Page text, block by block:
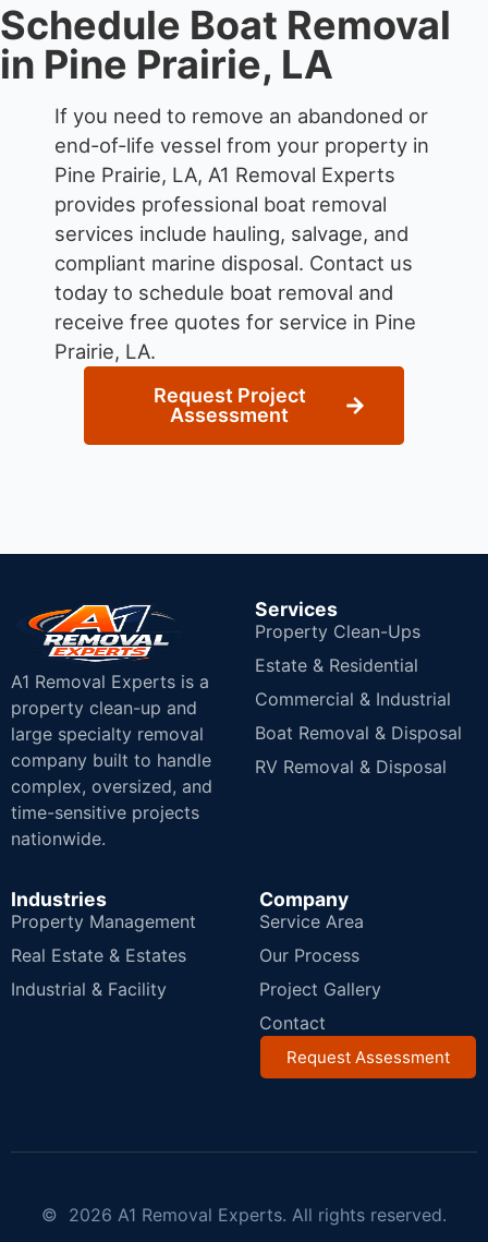
Schedule Boat Removal
in Pine Prairie, LA
If you need to remove an abandoned or
end-of-life vessel from your property in
Pine Prairie, LA, A1 Removal Experts
provides professional boat removal
services include hauling, salvage, and
compliant marine disposal. Contact us
today to schedule boat removal and
receive free quotes for service in Pine
Prairie, LA.
Request Project
Assessment
A1 Removal Experts is a
property clean-up and
large specialty removal
company built to handle
complex, oversized, and
time-sensitive projects
nationwide.
Services
Property Clean-Ups
Estate & Residential
Commercial & Industrial
Boat Removal & Disposal
RV Removal & Disposal
Industries
Property Management
Real Estate & Estates
Industrial & Facility
Company
Service Area
Our Process
Project Gallery
Contact
Request Assessment
© 2026 A1 Removal Experts. All rights reserved.